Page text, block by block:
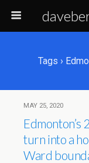
Tags ›
MAY 25, 2020
Edmonton’s
turn into a
Ward